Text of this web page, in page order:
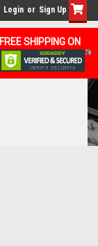
FREE SHIPPING ON
Login or Sign Up